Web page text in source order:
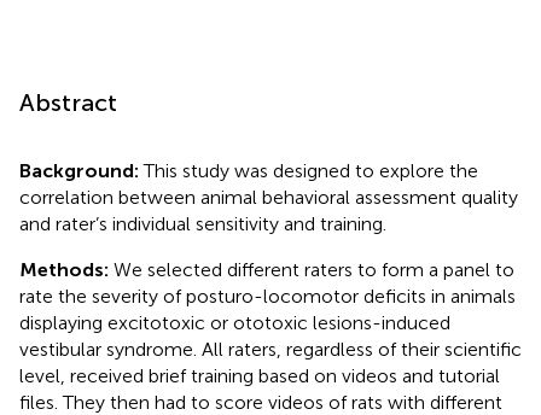
Abstract
Background:This study was designed to explore the
correlation between animal behavioral assessment quality
and rater’s individual sensitivity and training.
Methods: We selected different raters to form a panel to
rate the severity of posturo-locomotor deficits in animals
displaying excitotoxic or ototoxic lesions-induced
vestibular syndrome. All raters, regardless of their scientific
level, received brief training based on videos and tutorial
files. They then had to score videos of rats with different